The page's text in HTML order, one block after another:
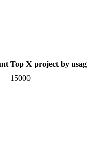
Top X project by
15000